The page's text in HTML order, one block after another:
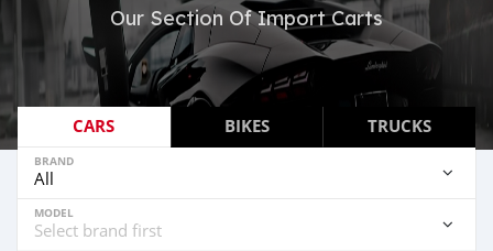
Our Section Of Import Carts
CARS BIKES TRUCKS
BRAND
MODEL